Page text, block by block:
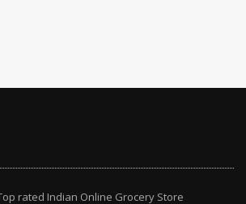
rated Indian Online Grocery Store